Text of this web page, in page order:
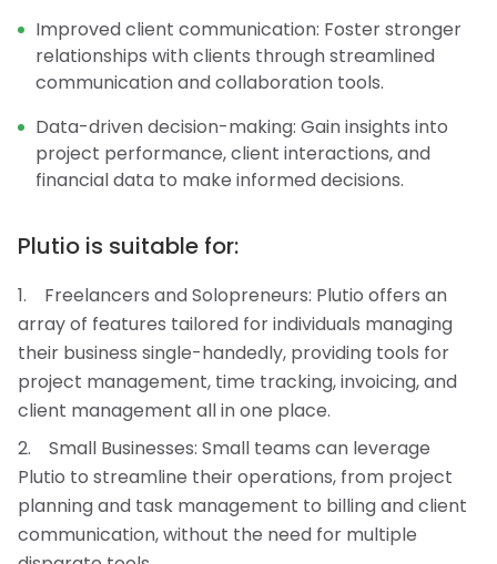
Improved client communication: Foster stronger
relationships with clients through streamlined
communication and collaboration tools.
Data-driven decision-making: Gain insights into
project performance, client interactions, and
financial data to make informed decisions.
Plutio is suitable for:
Freelancers and Solopreneurs: Plutio offers an
array of features tailored for individuals managing
their business single-handedly, providing tools for
project management, time tracking, invoicing, and
client management all in one place.
Small Businesses: Small teams can leverage
Plutio to streamline their operations, from project
planning and task management to billing and client
communication, without the need for multiple